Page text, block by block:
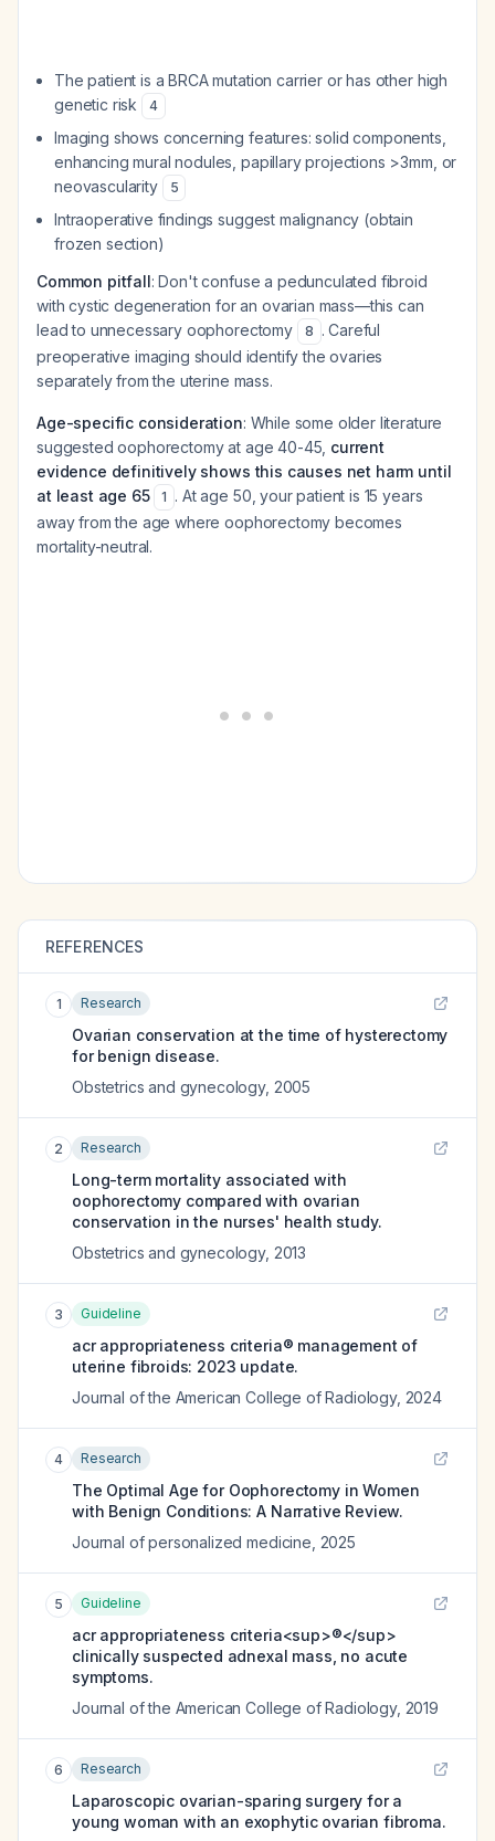
The patient is a BRCA mutation carrier or has other high
genetic risk
4
Imaging shows concerning features: solid components,
enhancing mural nodules, papillary projections >3mm, or
neovascularity
5
Intraoperative findings suggest malignancy (obtain
frozen section)
Common pitfall: Don't confuse a pedunculated fibroid
with cystic degeneration for an ovarian mass—this can
lead to unnecessary oophorectomy
8 . Careful
preoperative imaging should identify the ovaries
separately from the uterine mass.
Age-specific consideration: While some older literature
suggested oophorectomy at age 40-45, current
evidence definitively shows this causes net harm until
at least age 65
1 . At age 50, your patient is 15 years
away from the age where oophorectomy becomes
mortality-neutral.
REFERENCES
1 Research
Ovarian conservation at the time of hysterectomy
for benign disease.
Obstetrics and gynecology, 2005
2 Research
Long-term mortality associated with
oophorectomy compared with ovarian
conservation in the nurses' health study.
Obstetrics and gynecology, 2013
3 Guideline
acr appropriateness criteria® management of
uterine fibroids: 2023 update.
Journal of the American College of Radiology, 2024
4 Research
The Optimal Age for Oophorectomy in Women
with Benign Conditions: A Narrative Review.
Journal of personalized medicine 2025
5 Guideline
acr appropriateness criteria<sup>®</sup>
clinically suspected adnexal mass, no acute
symptoms.
Journal of the American College of Radiology, 2019
6 Research
Laparoscopic ovarian-sparing surgery for a
young woman with an exophytic ovarian fibroma.